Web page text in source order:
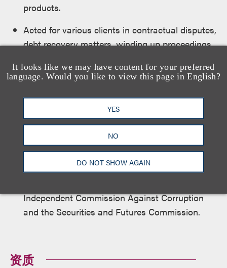
It looks like we may have content for your preferred
language. Would you like to view this page in English?
YES
NO
DO NOT SHOW AGAIN
products.
Acted for various clients in contractual disputes,
debt recovery matters, winding up proceedings
Acted for clients in defending criminal
proceedings before the Hong Kong High Court,
District Court and Magistrates’ Courts.
Acted for and advised clients in relation to
Independent Commission Against Corruption
and the Securities and Futures Commission.
资质